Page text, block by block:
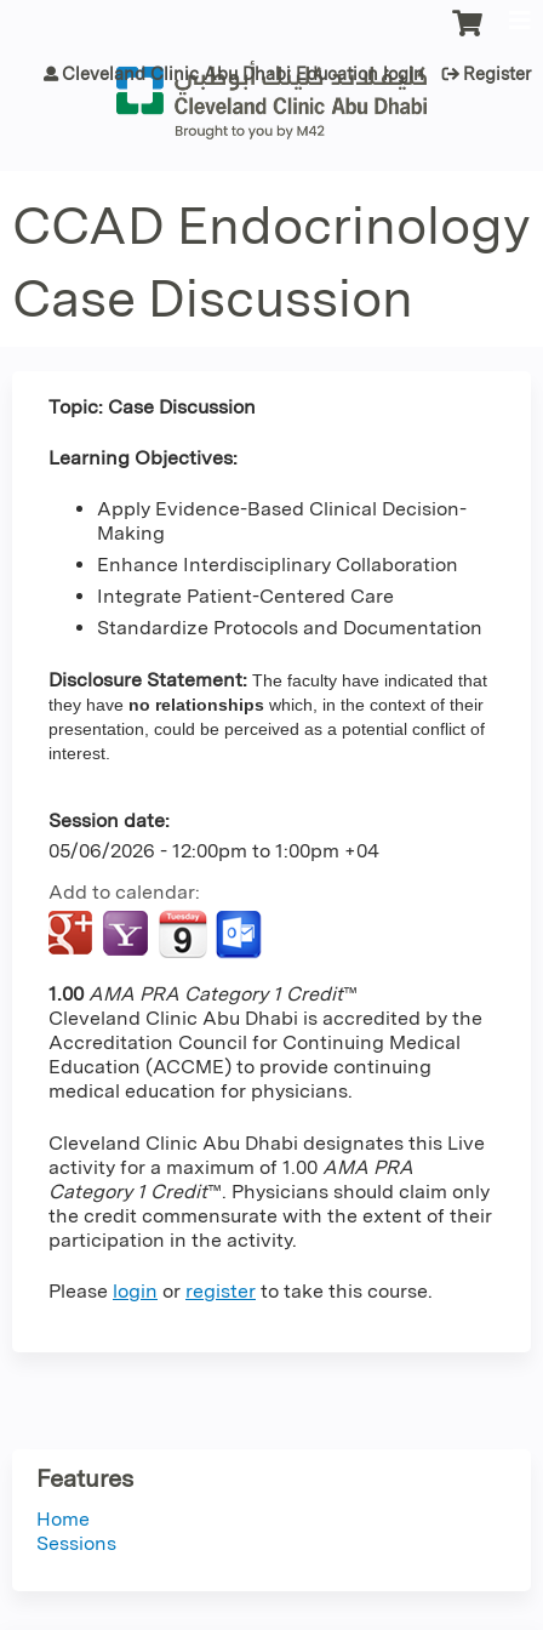
Cleveland Clinic Abu Dhabi Education login Register
CCAD Endocrinology
Case Discussion
Topic: Case Discussion
Learning Objectives:
Apply Evidence-Based Clinical Decision-
Making
Enhance Interdisciplinary Collaboration
Integrate Patient-Centered Care
Standardize Protocols and Documentation
Disclosure Statement: The faculty have indicated that
they have no relationships which, in the context of their
presentation, could be perceived as a potential conflict of
interest.
Session date:
05/06/2026 - 12:00pm to 1:00pm +04
Add to calendar:
1.00 AMA PRA Category 1 Credit™
Cleveland Clinic Abu Dhabi is accredited by the
Accreditation Council for Continuing Medical
Education (ACCME) to provide continuing
medical education for physicians.
Cleveland Clinic Abu Dhabi designates this Live
activity for a maximum of 1.00 AMA PRA
Category 1 Credit™. Physicians should claim only
the credit commensurate with the extent of their
participation in the activity.
Please login or register to take this course.
Features
Home
Sessions